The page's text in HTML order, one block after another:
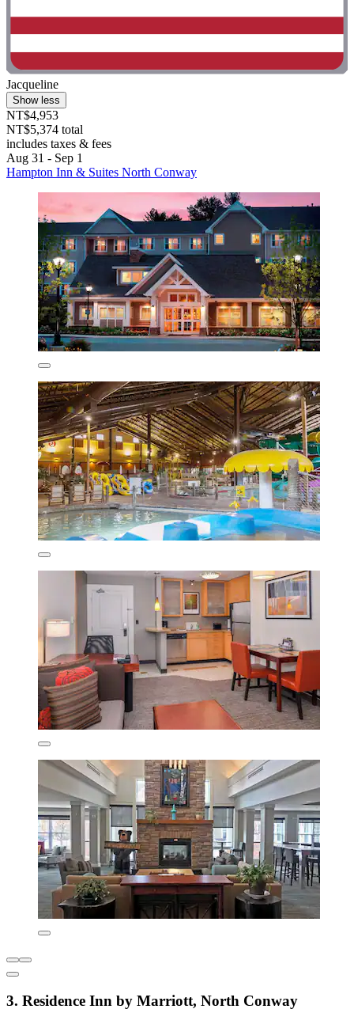
Jacqueline
Show less
NT$4,953
NT$5,374 total
includes taxes & fees
Aug 31 - Sep 1
Hampton Inn & Suites North Conway
3. Residence Inn by Marriott, North Conway